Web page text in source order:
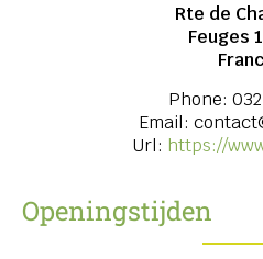
Rte de
Feuges
Phone:
Email:
Url: https://
Openingstijden